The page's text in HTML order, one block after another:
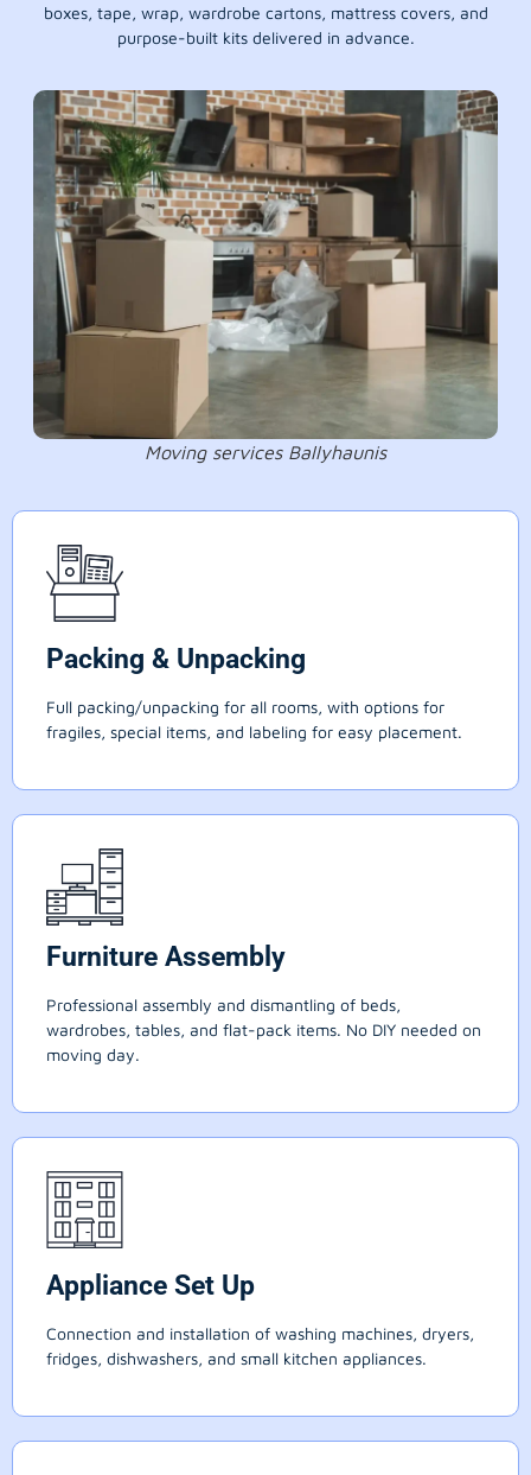
boxes, tape, wrap, wardrobe cartons, mattress covers, and
purpose-built kits delivered in advance.
Moving services Ballyhaunis
Packing & Unpacking
Full packing/unpacking for all rooms, with options for
fragiles, special items, and labeling for easy placement.
Furniture Assembly
Professional assembly and dismantling of beds,
wardrobes, tables, and flat-pack items. No DIY needed on
moving day.
Appliance Set Up
Connection and installation of washing machines, dryers,
fridges, dishwashers, and small kitchen appliances.